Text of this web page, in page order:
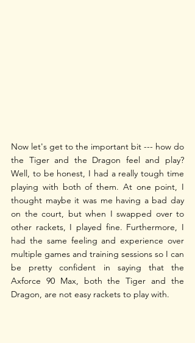
Now let's get to the important bit --- how do
the Tiger and the Dragon feel and play?
Well, to be honest, I had a really tough time
playing with both of them. At one point, I
thought maybe it was me having a bad day
on the court, but when I swapped over to
other rackets, I played fine. Furthermore, I
had the same feeling and experience over
multiple games and training sessions so I can
be pretty confident in saying that the
Axforce 90 Max, both the Tiger and the
Dragon, are not easy rackets to play with.